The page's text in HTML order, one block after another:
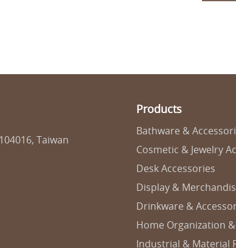
Products
Bathware &
Cosmetic & Jewelry
Desk Accessories
Display &
Drinkware &
Home Organization
Industrial & Material
Taiwan